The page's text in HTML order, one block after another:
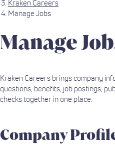
Kraken Careers
Manage Jobs
Manage
Kraken Careers brings company
questions, benefits, job postings,
checks together in one place.
Company